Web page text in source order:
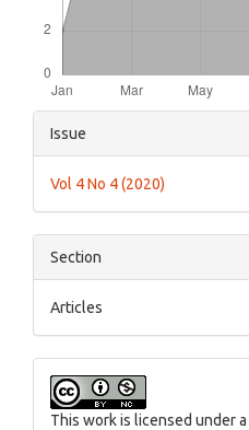
Article
Details
Issue
Vol 4 No 4 (2020)
Section
Articles
This work is licensed under a